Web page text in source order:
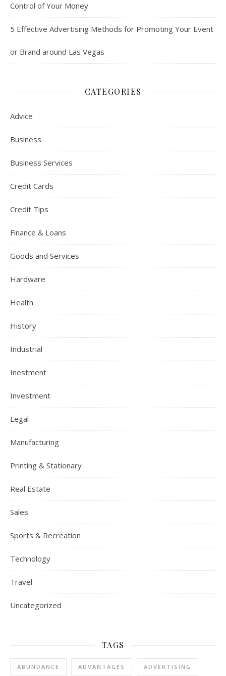
Control of Your Money
5 Effective Advertising Methods for Promoting Your Event
or Brand around Las Vegas
CATEGORIES
Advice
Business
Business Services
Credit Cards
Credit Tips
Finance & Loans
Goods and Services
Hardware
Health
History
Industrial
Inestment
Investment
Legal
Manufacturing
Printing & Stationary
Real Estate
Sales
Sports & Recreation
Technology
Travel
Uncategorized
TAGS
ABUNDANCE ADVANTAGES ADVERTISING